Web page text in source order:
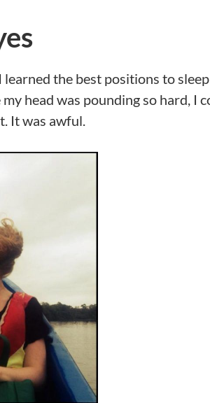
the best positions to
head was pounding so hard, I
It was awful.